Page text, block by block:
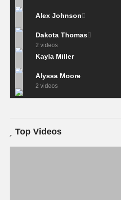
Alex Johnson
Dakota Thomas
2 videos
Kayla Miller
Alyssa Moore
2 videos
Top Videos